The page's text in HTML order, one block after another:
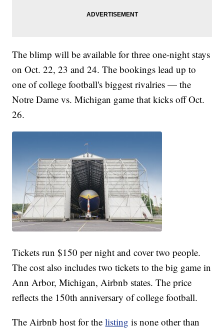
The blimp will be available for three one-night stays
on Oct. 22, 23 and 24. The bookings lead up to
one of college football's biggest rivalries — the
Notre Dame vs. Michigan game that kicks off Oct.
26.
Tickets run $150 per night and cover two people.
The cost also includes two tickets to the big game in
Ann Arbor, Michigan, Airbnb states. The price
reflects the 150th anniversary of college football.
The Airbnb host for thelisting is none other than